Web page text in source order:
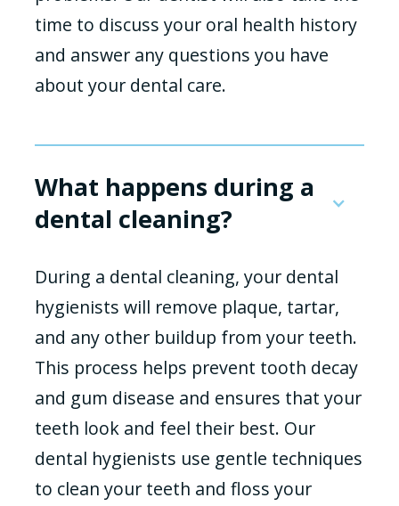
time to discuss your oral health history
and answer any questions you have
about your dental care.
What happens during a
dental cleaning?
During a dental cleaning, your dental
hygienists will remove plaque, tartar,
and any other buildup from your teeth.
This process helps prevent tooth decay
and gum disease and ensures that your
teeth look and feel their best. Our
dental hygienists use gentle techniques
to clean your teeth and floss your